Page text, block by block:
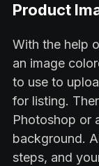
Product
With the help
an image
to use to
for listing.
Photoshop or
background.
steps, and